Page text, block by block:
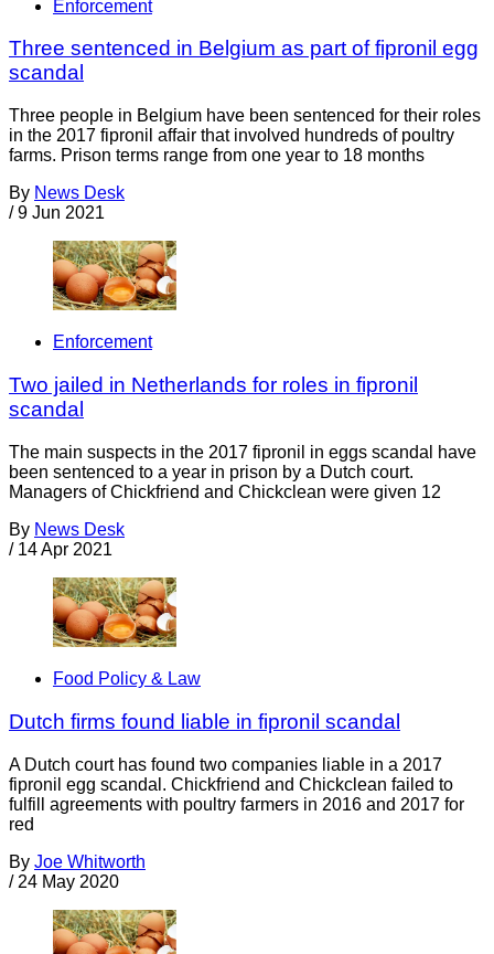
Enforcement
Three sentenced in Belgium as part of fipronil egg
scandal
Three people in Belgium have been sentenced for their roles
in the 2017 fipronil affair that involved hundreds of poultry
farms. Prison terms range from one year to 18 months
By News Desk
/ 9 Jun 2021
Enforcement
Two jailed in Netherlands for roles in fipronil
scandal
The main suspects in the 2017 fipronil in eggs scandal have
been sentenced to a year in prison by a Dutch court.
Managers of Chickfriend and Chickclean were given 12
By News Desk
/ 14 Apr 2021
Food Policy & Law
Dutch firms found liable in fipronil scandal
A Dutch court has found two companies liable in a 2017
fipronil egg scandal. Chickfriend and Chickclean failed to
fulfill agreements with poultry farmers in 2016 and 2017 for
red
By Joe Whitworth
/ 24 May 2020